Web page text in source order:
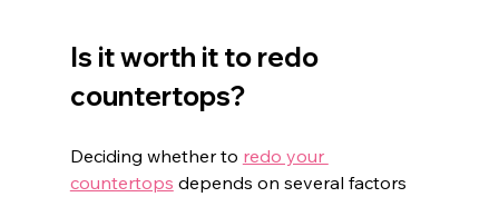
Is it worth it to redo
countertops?
Deciding whether to redo your
countertops depends on several factors